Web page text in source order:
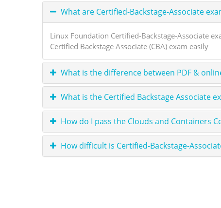
What are Certified-Backstage-Associate
Linux Foundation Certified-Backstage-Associate
Certified Backstage Associate (CBA) exam easily
What is the difference between PDF &
What is the Certified Backstage Associate
How do I pass the Clouds and Containers
How difficult is Certified-Backstage-